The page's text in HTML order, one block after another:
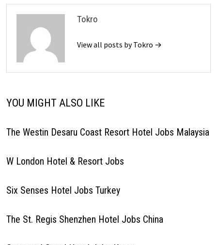
Tokro
View all posts by Tokro →
YOU MIGHT ALSO LIKE
The Westin Desaru Coast Resort Hotel Jobs Malaysia
W London Hotel & Resort Jobs
Six Senses Hotel Jobs Turkey
The St. Regis Shenzhen Hotel Jobs China